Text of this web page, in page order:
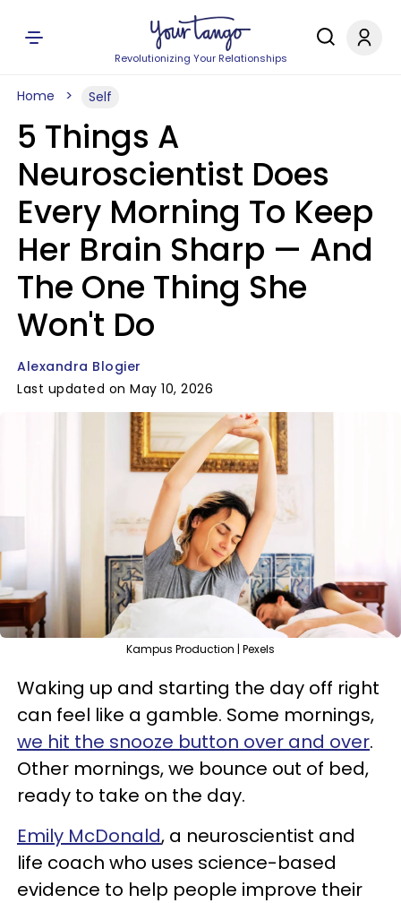
Revolutionizing Your Relationships
Home Self
5 Things A
Neuroscientist Does
Every Morning To Keep
Her Brain Sharp — And
The One Thing She
Won't Do
Alexandra Blogier
Last updated on May 10, 2026
Kampus Production | Pexels
Waking up and starting the day off right
can feel like a gamble. Some mornings,
we hit the snooze button over and over.
Other mornings, we bounce out of bed,
ready to take on the day.
Emily McDonald, a neuroscientist and
life coach who uses science-based
evidence to help people improve their